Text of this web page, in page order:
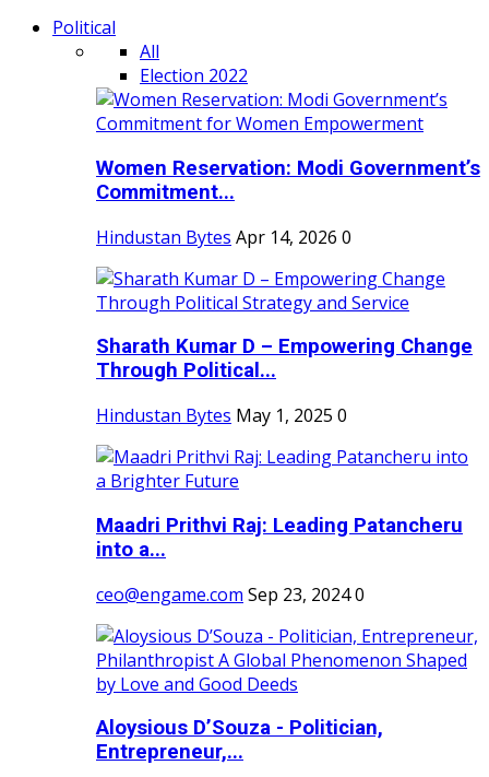
Political
All
Election 2022
Women Reservation: Modi Government’s
Commitment...
Hindustan Bytes Apr 14, 2026 0
Sharath Kumar D – Empowering Change
Through Political...
Hindustan Bytes May 1, 2025 0
Maadri Prithvi Raj: Leading Patancheru
into a...
ceo@engame.com Sep 23, 20240
Aloysious D’Souza - Politician,
Entrepreneur,...